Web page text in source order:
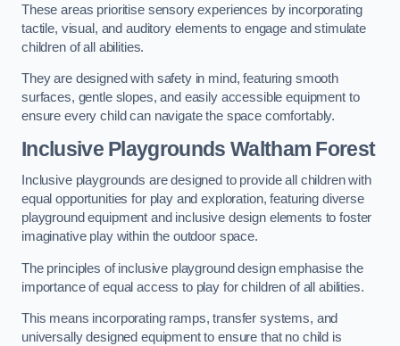
These areas prioritise sensory experiences by incorporating
tactile, visual, and auditory elements to engage and stimulate
children of all abilities.
They are designed with safety in mind, featuring smooth
surfaces, gentle slopes, and easily accessible equipment to
ensure every child can navigate the space comfortably.
Inclusive Playgrounds Waltham Forest
Inclusive playgrounds are designed to provide all children with
equal opportunities for play and exploration, featuring diverse
playground equipment and inclusive design elements to foster
imaginative play within the outdoor space.
The principles of inclusive playground design emphasise the
importance of equal access to play for children of all abilities.
This means incorporating ramps, transfer systems, and
universally designed equipment to ensure that no child is